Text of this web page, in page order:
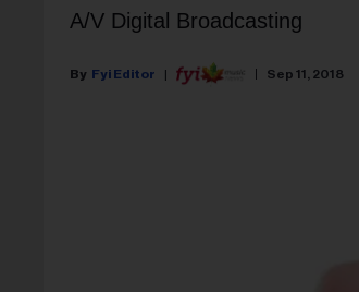
A/V Digital Broadcasting
Fyi Editor Sep 11, 2018